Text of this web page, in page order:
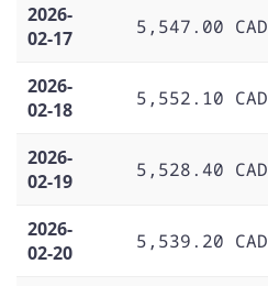
2026-
02-17
5,547.00 CAD
2026-
02-18
5,552.10 CAD
2026-
02-19
5,528.40 CAD
2026-
02-20
5,539.20 CAD